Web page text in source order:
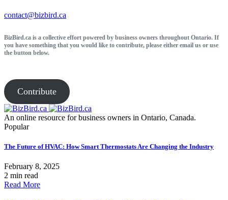
contact@bizbird.ca
BizBird.ca is a collective effort powered by business owners throughout Ontario. If
you have something that you would like to contribute, please either email us or use
the button below.
Contribute
An online resource for business owners in Ontario, Canada.
Popular
The Future of HVAC: How Smart Thermostats Are Changing the Industry
February 8, 2025
2 min read
Read More